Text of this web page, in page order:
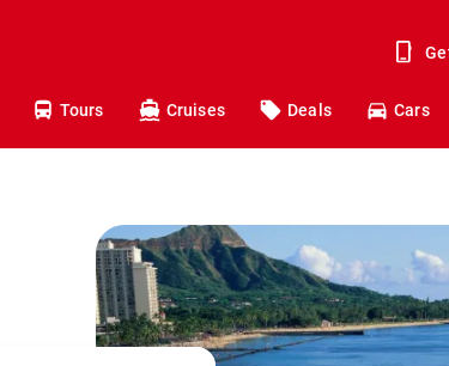
Tours Cruises Deals Cars